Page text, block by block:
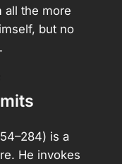
all the more
but no
is a
He invokes